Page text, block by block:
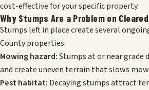
cost-effective for your specific property.
Why Stumps Are a Problem on
Stumps left in place create several
County properties:
Mowing hazard:Stumps at or near grade
and create uneven terrain that slows
Pest habitat: Decaying stumps attract